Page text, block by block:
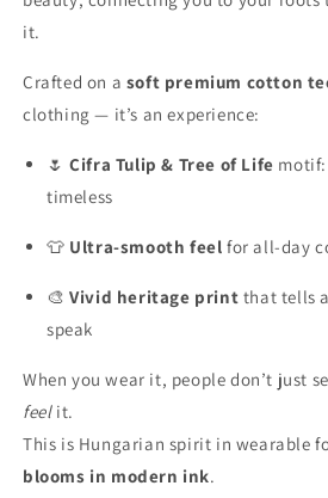
it.
Crafted on a soft premium cotton
clothing — it’s an experience:
🌷Cifra Tulip & Tree of Life
timeless
👕 Ultra-smooth feel for all-day
🎨Vivid heritage print that tells
speak
When you wear it, people don’t just
feelit.
This is Hungarian spirit in wearable
blooms in modern ink.